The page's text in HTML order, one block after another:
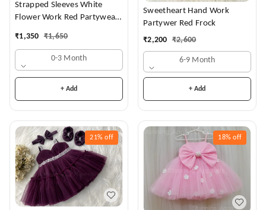
Strapped Sleeves White
Flower Work Red Partywear
₹1,350 ₹1,650
0-3 Month
+ Add
Sweetheart Hand Work
Partywer Red Frock
₹2,200 ₹2,600
6-9 Month
+ Add
21% off 18% off